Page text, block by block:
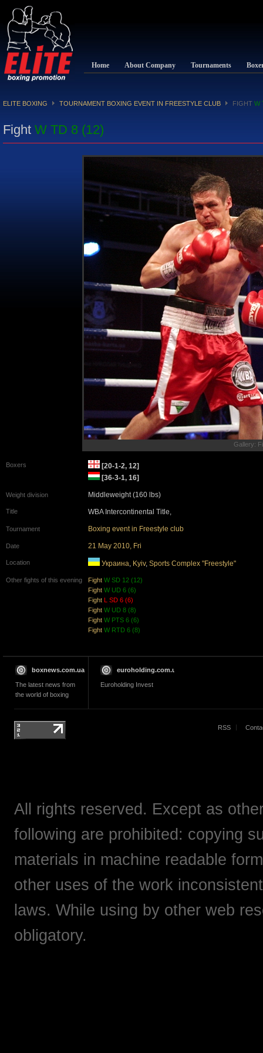
Home About Company Tournaments
ELITE BOXING TOURNAMENT BOXING EVENT IN FREESTYLE CLUB FIGHT W
Fight W TD 8 (12)
Gallery:
Boxers
[20-1-2, 12]
[36-3-1, 16]
Weight division Middleweight (160 lbs)
Title WBA Intercontinental Title,
Tournament Boxing event in Freestyle club
Date 21 May 2010, Fri
Location Украина, Kyiv, Sports Complex "Freestyle"
Other fights of this evening Fight W SD 12 (12)
Fight W UD 6 (6)
Fight L SD 6 (6)
Fight W UD 8 (8)
Fight W PTS 6 (6)
Fight W RTD 6 (8)
boxnews.com.ua
The latest news from
the world of boxing
euroholding.com.ua
Euroholding Invest
RSS
All rights reserved. Except as
following are prohibited: copying
materials in machine readable
other uses of the work
laws. While using by other web
obligatory.